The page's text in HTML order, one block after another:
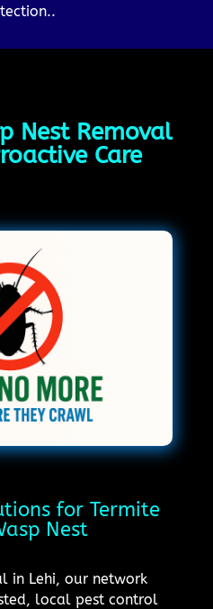
Nest Removal
Care
for Termite
Nest
in Lehi, our network
local pest control